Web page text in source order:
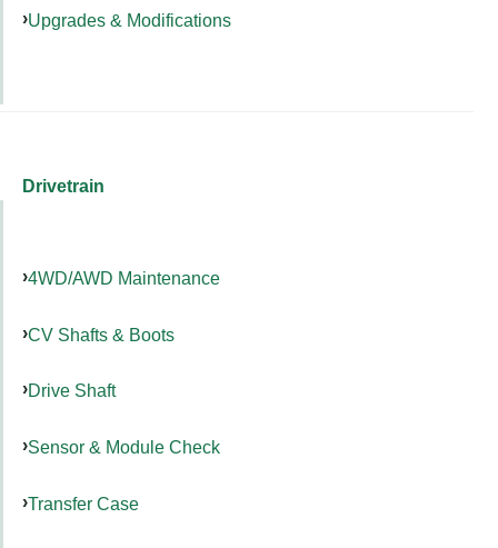
Upgrades & Modifications
Drivetrain
4WD/AWD Maintenance
CV Shafts & Boots
Drive Shaft
Sensor & Module Check
Transfer Case